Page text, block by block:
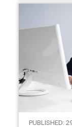
PUBLISHED: